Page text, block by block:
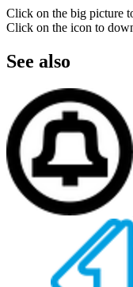
Click on the big picture
Click on the icon to
See also